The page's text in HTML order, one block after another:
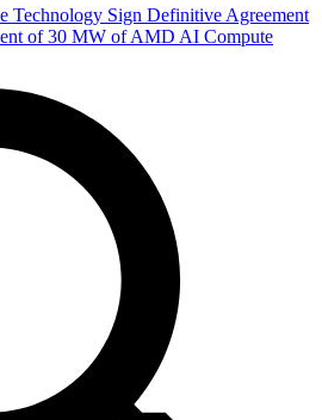
Technology Sign Definitive Agreement
of 30 MW of AMD AI Compute